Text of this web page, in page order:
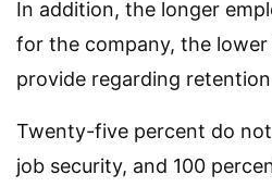
In addition, the longer
for the company, the
provide regarding
Twenty-five percent do
job security, and 100